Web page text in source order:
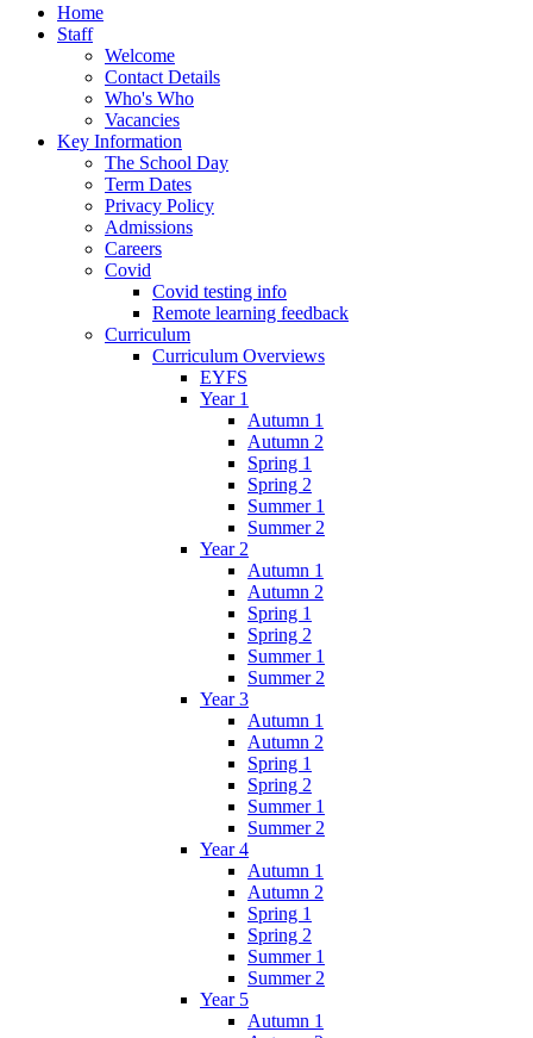
Home
Staff
Welcome
Contact Details
Who's Who
Vacancies
Key Information
The School Day
Term Dates
Privacy Policy
Admissions
Careers
Covid
Covid testing info
Remote learning feedback
Curriculum
Curriculum Overviews
EYFS
Year 1
Autumn 1
Autumn 2
Spring 1
Spring 2
Summer 1
Summer 2
Year 2
Autumn 1
Autumn 2
Spring 1
Spring 2
Summer 1
Summer 2
Year 3
Autumn 1
Autumn 2
Spring 1
Spring 2
Summer 1
Summer 2
Year 4
Autumn 1
Autumn 2
Spring 1
Spring 2
Summer 1
Summer 2
Year 5
Autumn 1